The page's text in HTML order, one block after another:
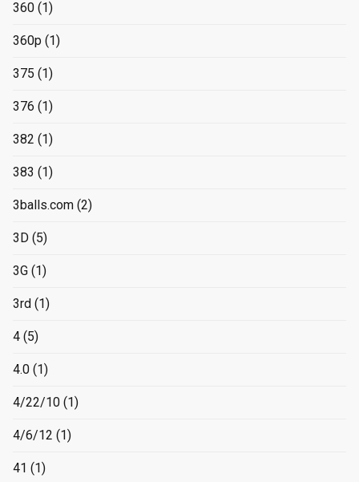
360 (1)
360p (1)
375 (1)
376 (1)
382 (1)
383 (1)
3balls.com (2)
3D (5)
3G (1)
3rd (1)
4 (5)
4.0 (1)
4/22/10 (1)
4/6/12 (1)
41 (1)